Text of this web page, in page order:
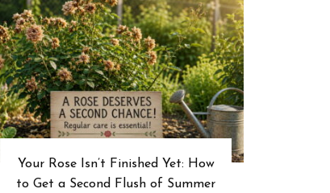
Your Rose Isn’t Finished Yet: How
to Get a Second Flush of Summer